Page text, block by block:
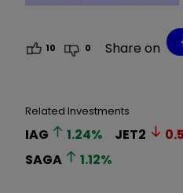
10 0 Share on
Related Investments
IAG 1.24% JET2
SAGA
1.12%